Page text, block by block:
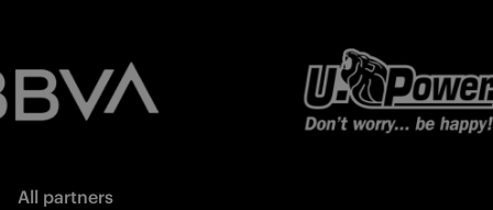
All partners